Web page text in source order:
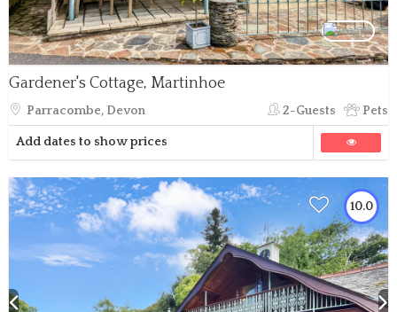
Gardener's Cottage, Martinhoe
Parracombe, Devon 2-Guests Pets
Add dates to show prices
10.0